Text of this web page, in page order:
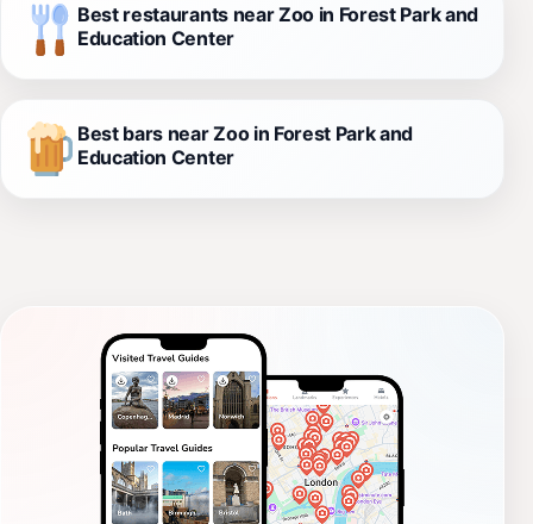
Best restaurants near Zoo in Forest Park and
Education Center
Best bars near Zoo in Forest Park and
Education Center